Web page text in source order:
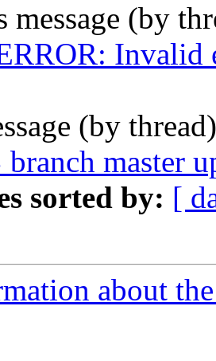
message (by
Invalid
(by
branch master
sorted by: [
about